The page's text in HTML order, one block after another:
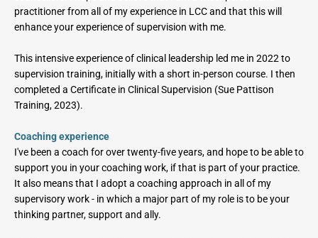
practitioner from all of my experience in LCC and that this will
enhance your experience of supervision with me.
This intensive experience of clinical leadership led me in 2022 to
supervision training, initially with a short in-person course. I then
completed a Certificate in Clinical Supervision (Sue Pattison
Training, 2023).
Coaching experience
I've been a coach for over twenty-five years, and hope to be able to
support you in your coaching work, if that is part of your practice.
It also means that I adopt a coaching approach in all of my
supervisory work - in which a major part of my role is to be your
thinking partner, support and ally.